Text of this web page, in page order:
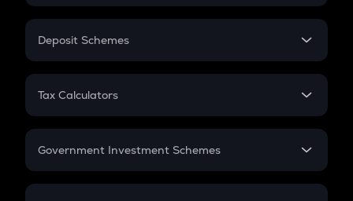
In-Hand Salary
PPF
Gratuity
Retirement
Deposit Schemes
FD
Tax Calculators
GST
Government Investment Schemes
Sukanya Samriddhu Yojana